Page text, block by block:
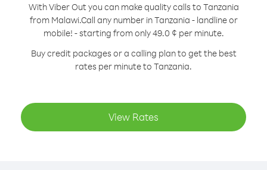
With Viber Out you can make quality calls to Tanzania
from Malawi.Call any number in Tanzania - landline or
mobile! - starting from only 49.0 ¢ per minute.
Buy credit packages or a calling plan to get the best
rates per minute to Tanzania.
View Rates